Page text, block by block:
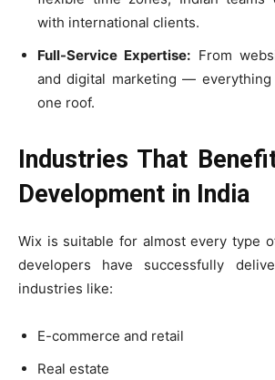
with international clients.
Full-Service Expertise: From
and digital marketing —
one roof.
Industries That
Development in India
Wix is suitable for almost every type
developers have successfully
industries like:
E-commerce and retail
Real estate